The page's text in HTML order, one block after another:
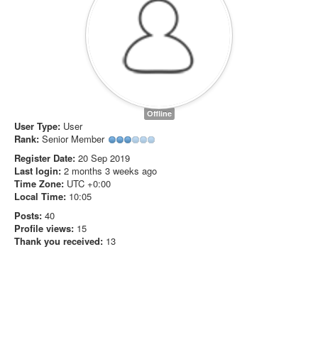
Offline
User Type: User
Rank: Senior Member
Register Date: 20 Sep 2019
Last login: 2 months 3 weeks ago
Time Zone: UTC +0:00
Local Time: 10:05
Posts: 40
Profile views: 15
Thank you received: 13